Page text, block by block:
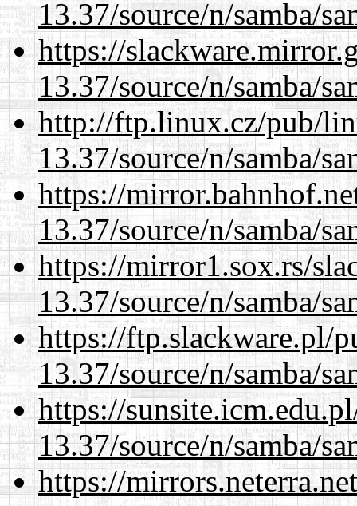
13.37/source/n/samba/
https://
13.37/source/n/samba/
http://ftp.linux.cz/pub/
13.37/source/n/samba/
https://
13.37/source/n/samba/
https://mirror1.sox.rs/
13.37/source/n/samba/
https://ftp.slackware.pl/
13.37/source/n/samba/
https://
13.37/source/n/samba/
https://